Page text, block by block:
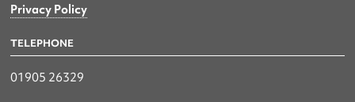
Privacy Policy
TELEPHONE
01905 26329